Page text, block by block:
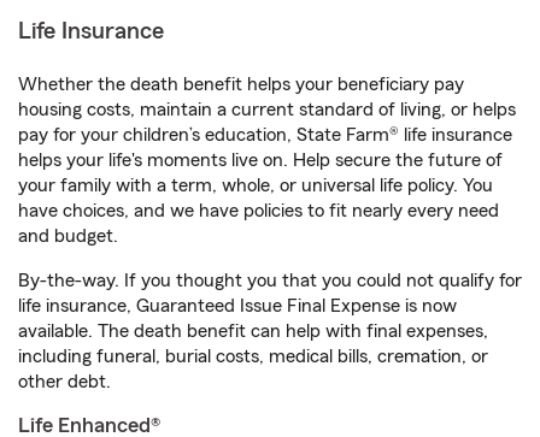
Life Insurance
Whether the death benefit helps your beneficiary pay
housing costs, maintain a current standard of living, or helps
pay for your children’s education, State Farm® life insurance
helps your life's moments live on. Help secure the future of
your family with a term, whole, or universal life policy. You
have choices, and we have policies to fit nearly every need
and budget.
By-the-way. If you thought you that you could not qualify for
life insurance, Guaranteed Issue Final Expense is now
available. The death benefit can help with final expenses,
including funeral, burial costs, medical bills, cremation, or
other debt.
Life Enhanced®